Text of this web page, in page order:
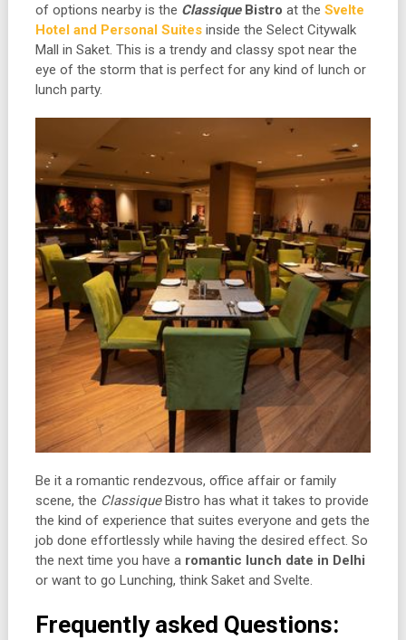
of options nearby is the ClassiqueBistro at the Svelte
Hotel and Personal Suitesinside the Select Citywalk
Mall in Saket. This is a trendy and classy spot near the
eye of the storm that is perfect for any kind of lunch or
lunch party.
Be it a romantic rendezvous, office affair or family
scene, the ClassiqueBistro has what it takes to provide
the kind of experience that suites everyone and gets the
job done effortlessly while having the desired effect. So
the next time you have a romantic lunch date in Delhi
or want to go Lunching, think Saket and Svelte.
Frequently asked Questions: